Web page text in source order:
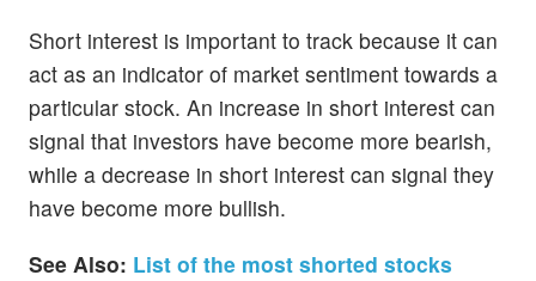
Short interest is important to track because it can
act as an indicator of market sentiment towards a
particular stock. An increase in short interest can
signal that investors have become more bearish,
while a decrease in short interest can signal they
have become more bullish.
See Also: List of the most shorted stocks